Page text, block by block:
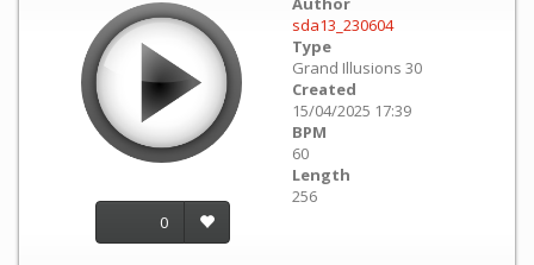
0
sda13_230604
Type
Grand Illusions 30
Created
15/04/2025 17:39
BPM
60
Length
256